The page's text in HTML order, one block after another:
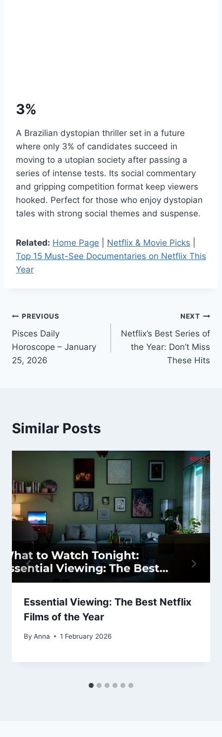
3%
A Brazilian dystopian thriller set in a future
where only 3% of candidates succeed in
moving to a utopian society after passing a
series of intense tests. Its social commentary
and gripping competition format keep viewers
hooked. Perfect for those who enjoy dystopian
tales with strong social themes and suspense.
Related: Home Page Netflix & Movie Picks
Top 15 Must-See Documentaries on Netflix This
Year
Post
navigation
PREVIOUS
Pisces Daily
Horoscope – January
25, 2026
NEXT
Netflix’s Best Series of
the Year: Don’t Miss
These Hits
Similar Posts
Essential Viewing: The Best Netflix
Films of the Year
By Anna 1 February 2026